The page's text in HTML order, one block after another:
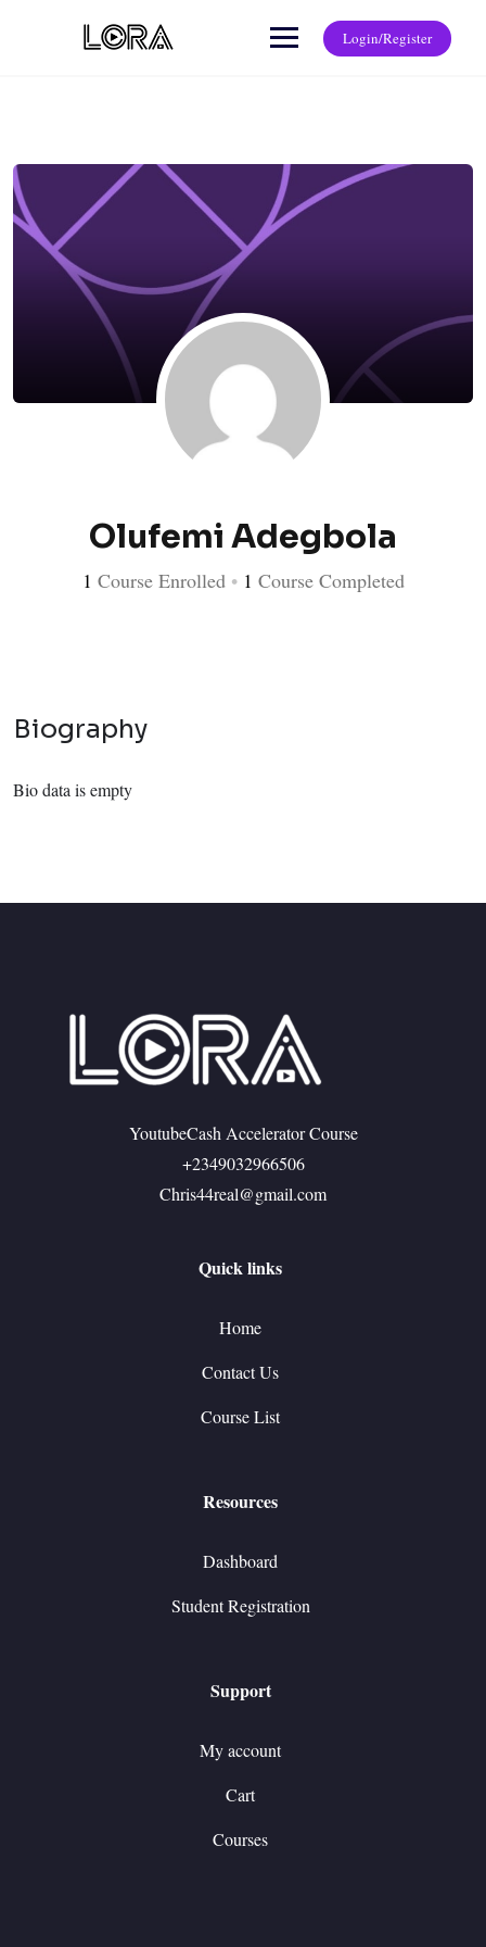
Login/Register
Olufemi Adegbola
1 Course Enrolled • 1 Course Completed
Biography
Bio data is empty
YoutubeCash Accelerator Course
+2349032966506
Chris44real@gmail.com
Quick links
Home
Contact Us
Course List
Resources
Dashboard
Student Registration
Support
My account
Cart
Courses